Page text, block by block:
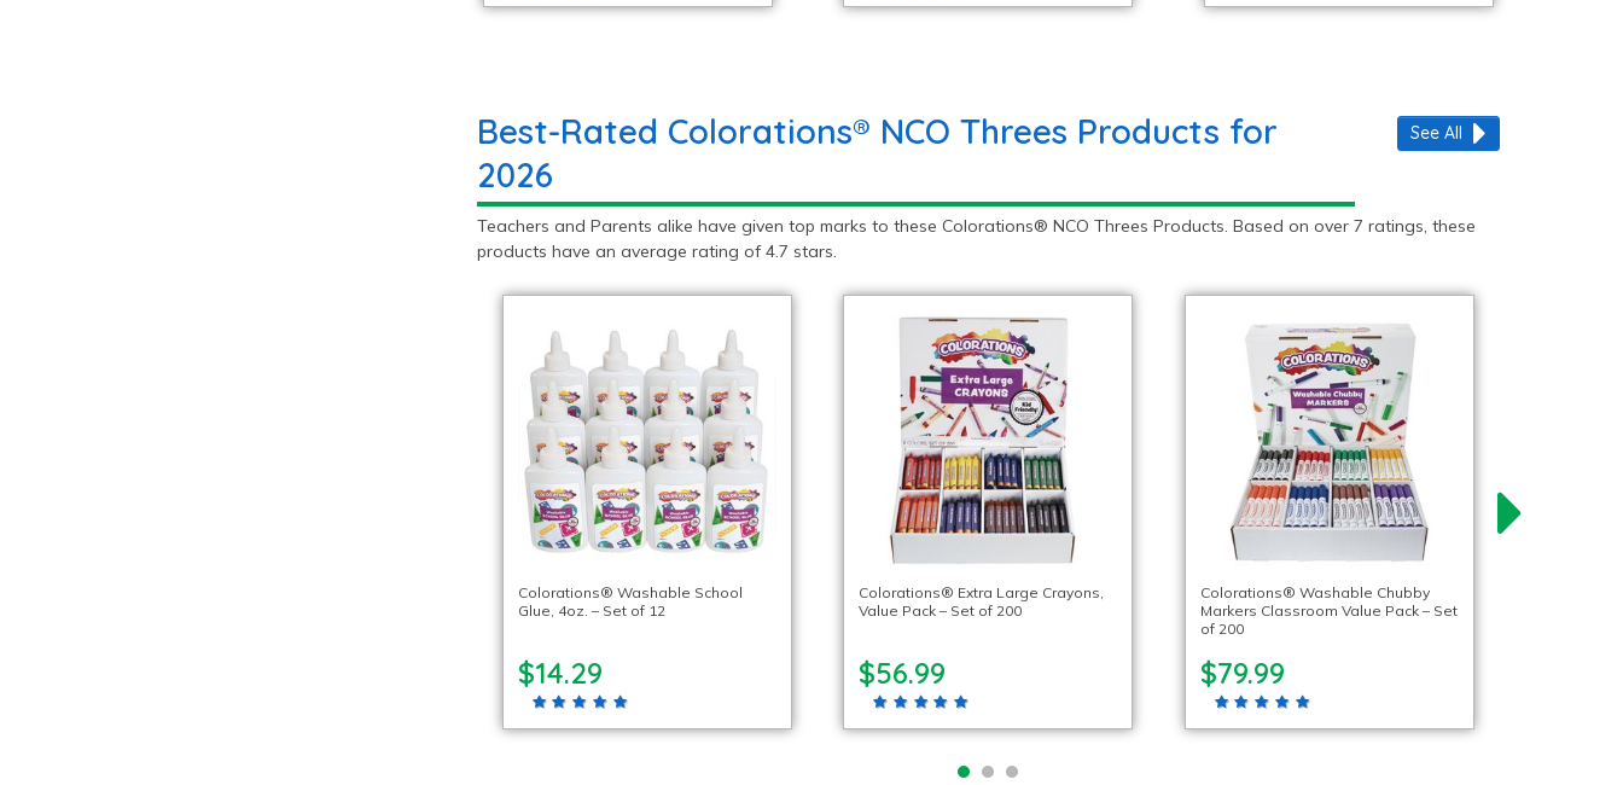
Best-Rated Colorations® NCO Threes Products for
2026
Teachers and Parents alike have given top marks to these Colorations® NCO Threes Products. Based on over 7 ratings, these
products have an average rating of 4.7 stars.
Colorations® Washable School
Glue, 4oz. – Set of 12
$14.29
Colorations® Extra Large Crayons,
Value Pack – Set of 200
$56.99
Colorations® Washable Chubby
Markers Classroom Value Pack – Set
of 200
$79.99
See All